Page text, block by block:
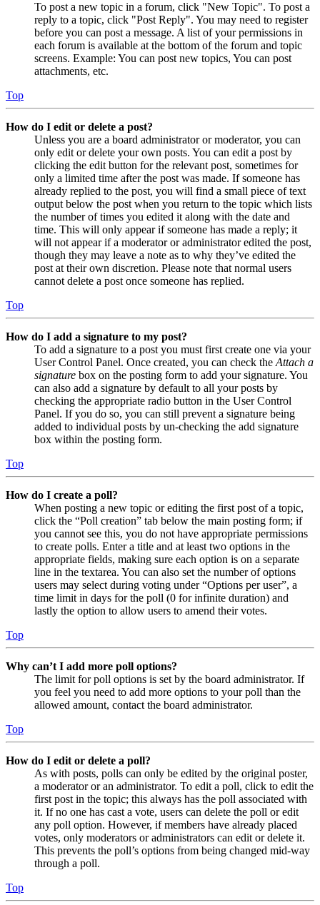
To post a new topic in a forum, click "New Topic". To post a
reply to a topic, click "Post Reply". You may need to register
before you can post a message. A list of your permissions in
each forum is available at the bottom of the forum and topic
screens. Example: You can post new topics, You can post
attachments, etc.
Top
How do I edit or delete a post?
Unless you are a board administrator or moderator, you can
only edit or delete your own posts. You can edit a post by
clicking the edit button for the relevant post, sometimes for
only a limited time after the post was made. If someone has
already replied to the post, you will find a small piece of text
output below the post when you return to the topic which lists
the number of times you edited it along with the date and
time. This will only appear if someone has made a reply; it
will not appear if a moderator or administrator edited the post,
though they may leave a note as to why they’ve edited the
post at their own discretion. Please note that normal users
cannot delete a post once someone has replied.
Top
How do I add a signature to my post?
To add a signature to a post you must first create one via your
User Control Panel. Once created, you can check the Attach a
signature box on the posting form to add your signature. You
can also add a signature by default to all your posts by
checking the appropriate radio button in the User Control
Panel. If you do so, you can still prevent a signature being
added to individual posts by un-checking the add signature
box within the posting form.
Top
How do I create a poll?
When posting a new topic or editing the first post of a topic,
click the “Poll creation” tab below the main posting form; if
you cannot see this, you do not have appropriate permissions
to create polls. Enter a title and at least two options in the
appropriate fields, making sure each option is on a separate
line in the textarea. You can also set the number of options
users may select during voting under “Options per user”, a
time limit in days for the poll (0 for infinite duration) and
lastly the option to allow users to amend their votes.
Top
Why can’t I add more poll options?
The limit for poll options is set by the board administrator. If
you feel you need to add more options to your poll than the
allowed amount, contact the board administrator.
Top
How do I edit or delete a poll?
As with posts, polls can only be edited by the original poster,
a moderator or an administrator. To edit a poll, click to edit the
first post in the topic; this always has the poll associated with
it. If no one has cast a vote, users can delete the poll or edit
any poll option. However, if members have already placed
votes, only moderators or administrators can edit or delete it.
This prevents the poll’s options from being changed mid-way
through a poll.
Top